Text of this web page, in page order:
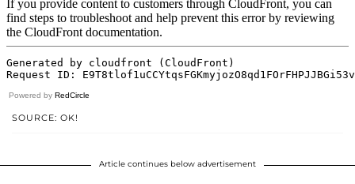
Powered by RedCircle
SOURCE: OK!
Article continues below advertisement